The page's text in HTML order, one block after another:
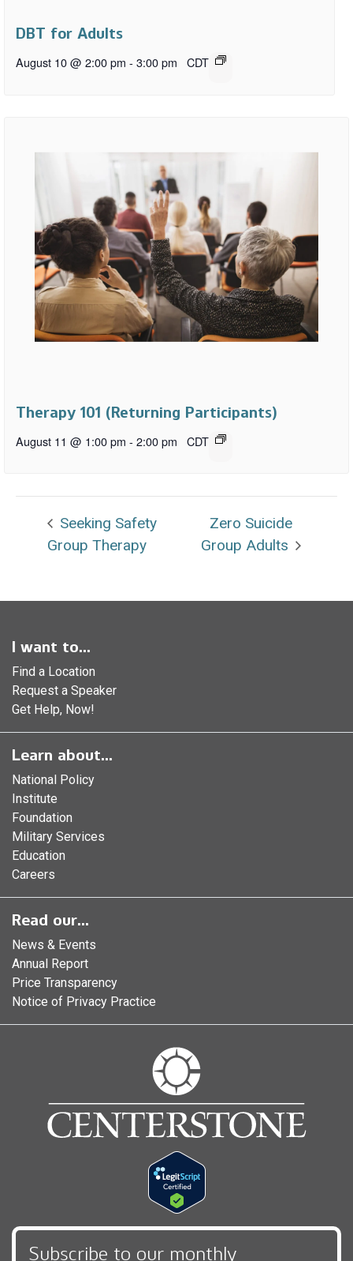
DBT for Adults
August 10 @ 2:00 pm - 3:00 pm CDT
Therapy 101 (Returning Participants)
August 11 @ 1:00 pm - 2:00 pm CDT
Seeking Safety
Group Therapy
Zero Suicide
Group Adults
I want to...
Find a Location
Request a Speaker
Get Help, Now!
Learn about...
National Policy
Institute
Foundation
Military Services
Education
Careers
Read our...
News & Events
Annual Report
Price Transparency
Notice of Privacy Practice
Subscribe to our monthly